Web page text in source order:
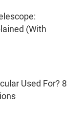
(With
Used For? 8